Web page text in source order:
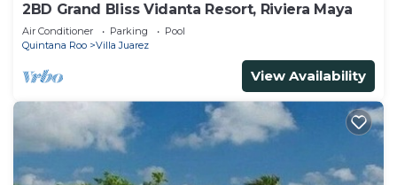
2BD Grand Bliss Vidanta Resort, Riviera Maya
Air Conditioner Parking
Pool
Quintana Roo
Villa Juarez
View Availability